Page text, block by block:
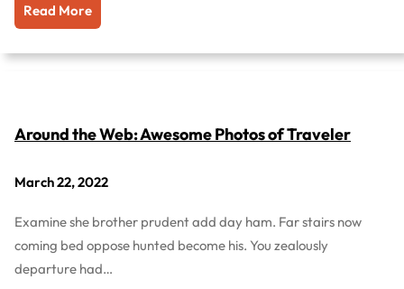
Read More
Around the Web: Awesome Photos of Traveler
March 22, 2022
Examine she brother prudent add day ham. Far stairs now
coming bed oppose hunted become his. You zealously
departure had…